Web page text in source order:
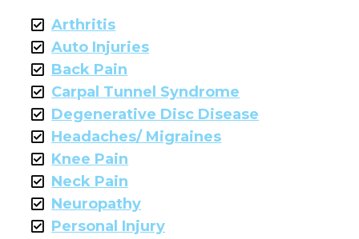
Arthritis
Auto Injuries
Back Pain
Carpal Tunnel Syndrome
Degenerative Disc Disease
Headaches/ Migraines
Knee Pain
Neck Pain
Neuropathy
Personal Injury